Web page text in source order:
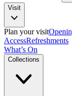
Visit
Plan your visit
AccessRefreshments
What’s On
Collections